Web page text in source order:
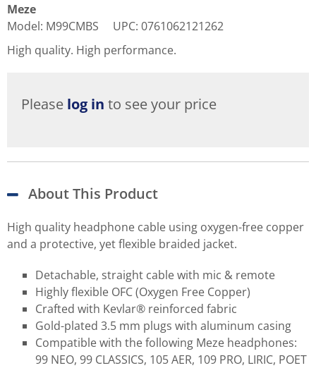
Meze
Model: M99CMBS UPC: 0761062121262
High quality. High performance.
Please log in to see your price
About This Product
High quality headphone cable using oxygen-free copper
and a protective, yet flexible braided jacket.
Detachable, straight cable with mic & remote
Highly flexible OFC (Oxygen Free Copper)
Crafted with Kevlar® reinforced fabric
Gold-plated 3.5 mm plugs with aluminum casing
Compatible with the following Meze headphones:
99 NEO, 99 CLASSICS, 105 AER, 109 PRO, LIRIC, POET